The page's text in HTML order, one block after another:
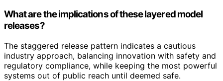
What are the implications of these layered model
releases?
The staggered release pattern indicates a cautious
industry approach, balancing innovation with safety and
regulatory compliance, while keeping the most powerful
systems out of public reach until deemed safe.